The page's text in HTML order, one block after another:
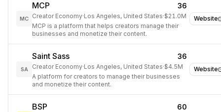
Website
MC
MCP 36
Creator Economy·Los Angeles, United States·$21.0M
MCP is a platform that helps creators manage their
businesses and monetize their content.
Website
SA
Saint Sass 36
Creator Economy·Los Angeles, United States·$4.5M
A platform for creators to manage their businesses
and monetize their content.
BSP 60